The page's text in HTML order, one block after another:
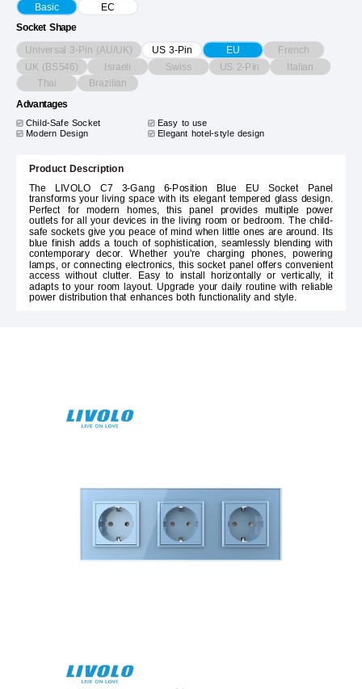
Basic EC
Socket Shape
Universal 3-Pin (AU/UK) US 3-Pin EU
French
UK (BS546)
Israeli Swiss US 2-Pin Italian
Thai Brazilian
Advantages
Child-Safe Socket
Easy to use
Modern Design
Elegant hotel-style design
Product Description
The LIVOLO C7 3-Gang 6-Position Blue EU Socket Panel
transforms your living space with its elegant tempered glass design.
Perfect for modern homes, this panel provides multiple power
outlets for all your devices in the living room or bedroom. The child-
safe sockets give you peace of mind when little ones are around. Its
blue finish adds a touch of sophistication, seamlessly blending with
contemporary decor. Whether you're charging phones, powering
lamps, or connecting electronics, this socket panel offers convenient
access without clutter. Easy to install horizontally or vertically, it
adapts to your room layout. Upgrade your daily routine with reliable
power distribution that enhances both functionality and style.